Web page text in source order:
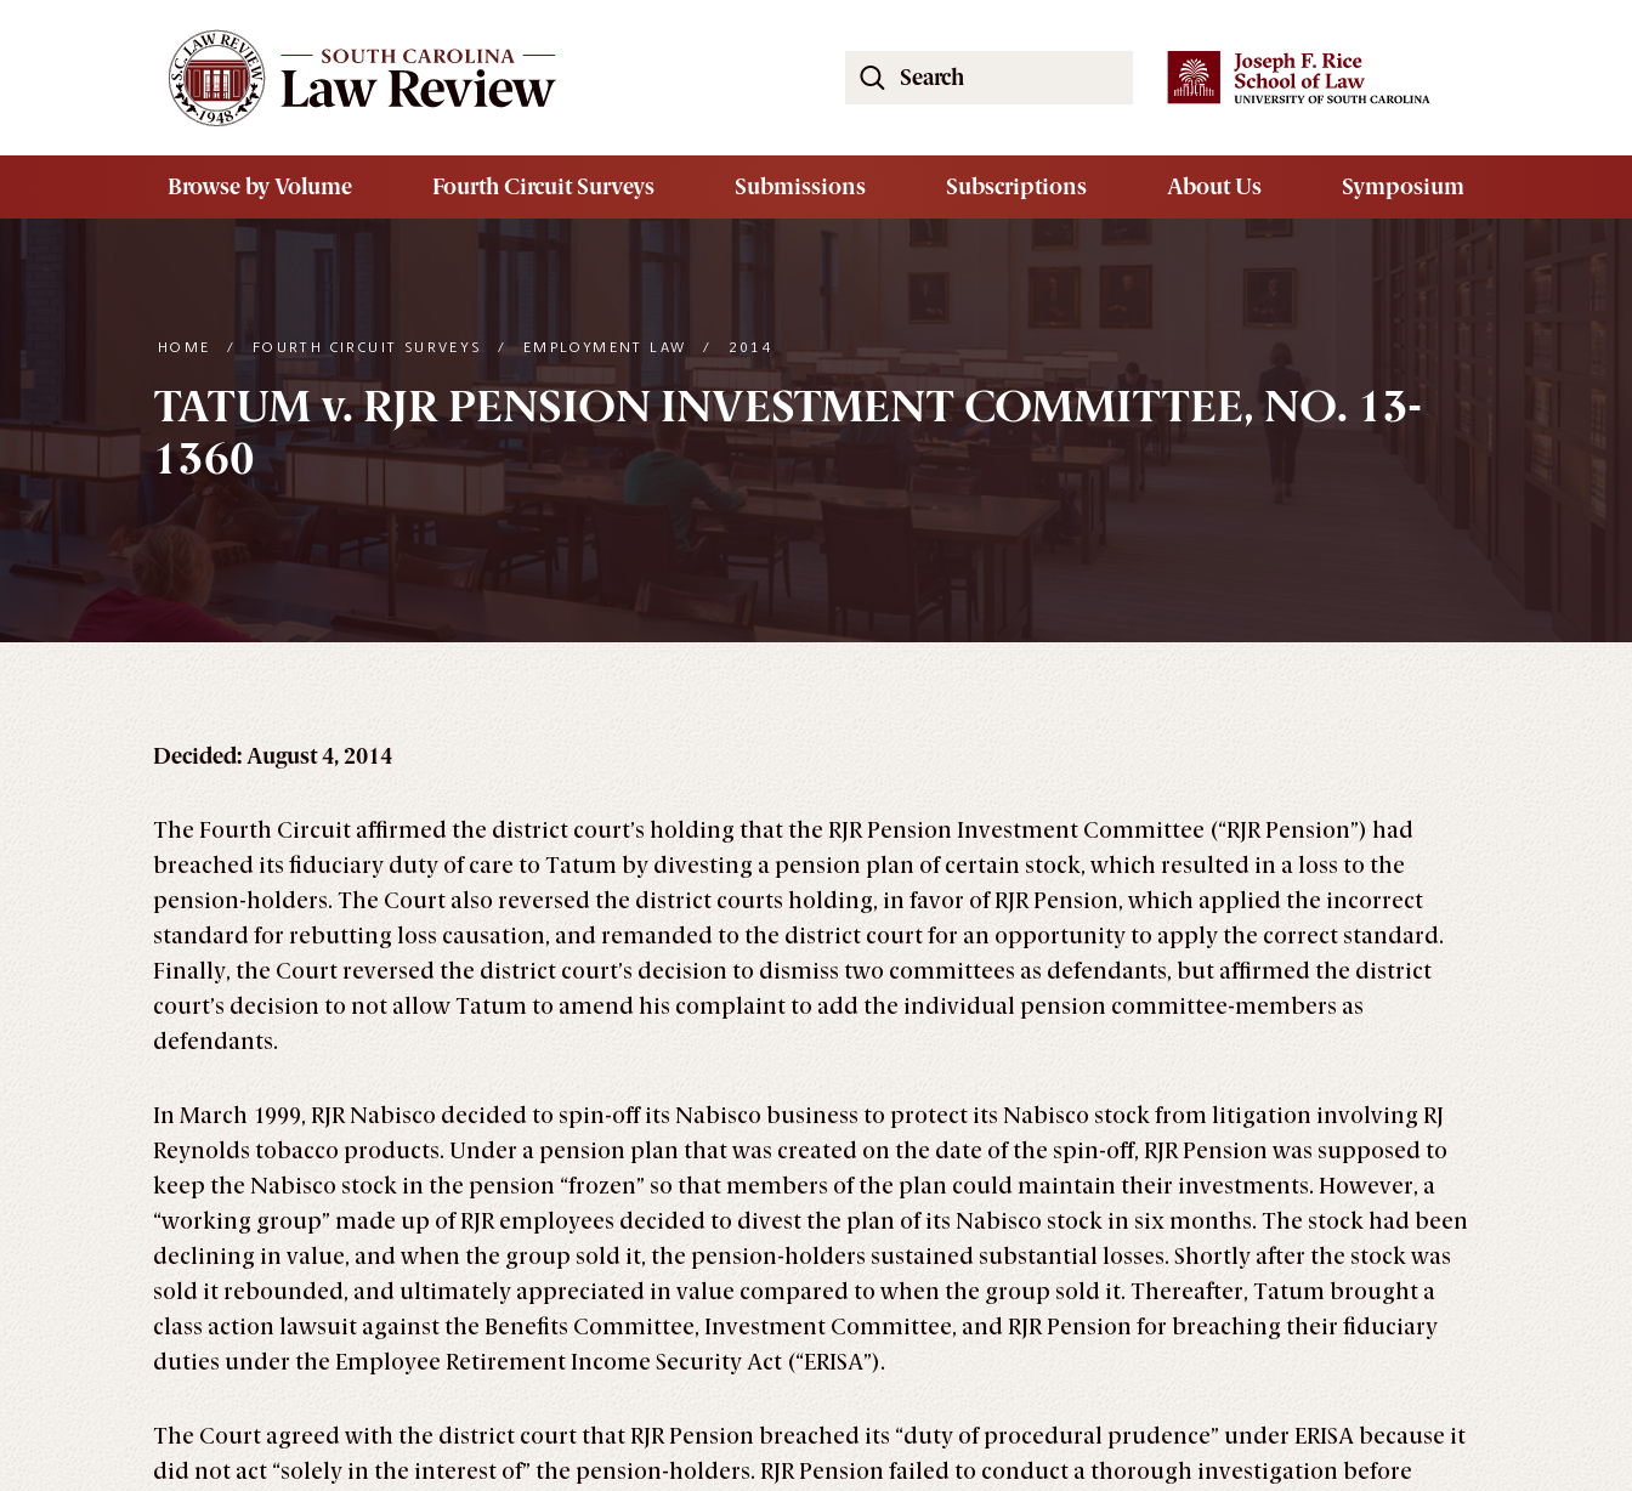
Search
Search
Browse by Volume Fourth Circuit Surveys Submissions Subscriptions About Us Symposium
HOME / FOURTH CIRCUIT SURVEYS / EMPLOYMENT LAW / 2014
TATUM v. RJR PENSION INVESTMENT COMMITTEE, NO. 13-
1360
Decided: August 4, 2014
The Fourth Circuit affirmed the district court’s holding that the RJR Pension Investment Committee (“RJR Pension”) had
breached its fiduciary duty of care to Tatum by divesting a pension plan of certain stock, which resulted in a loss to the
pension-holders. The Court also reversed the district courts holding, in favor of RJR Pension, which applied the incorrect
standard for rebutting loss causation, and remanded to the district court for an opportunity to apply the correct standard.
Finally, the Court reversed the district court’s decision to dismiss two committees as defendants, but affirmed the district
court’s decision to not allow Tatum to amend his complaint to add the individual pension committee-members as
defendants.
In March 1999, RJR Nabisco decided to spin-off its Nabisco business to protect its Nabisco stock from litigation involving RJ
Reynolds tobacco products. Under a pension plan that was created on the date of the spin-off, RJR Pension was supposed to
keep the Nabisco stock in the pension “frozen” so that members of the plan could maintain their investments. However, a
“working group” made up of RJR employees decided to divest the plan of its Nabisco stock in six months. The stock had been
declining in value, and when the group sold it, the pension-holders sustained substantial losses. Shortly after the stock was
sold it rebounded, and ultimately appreciated in value compared to when the group sold it. Thereafter, Tatum brought a
class action lawsuit against the Benefits Committee, Investment Committee, and RJR Pension for breaching their fiduciary
duties under the Employee Retirement Income Security Act (“ERISA”).
The Court agreed with the district court that RJR Pension breached its “duty of procedural prudence” under ERISA because it
did not act “solely in the interest of” the pension-holders. RJR Pension failed to conduct a thorough investigation before